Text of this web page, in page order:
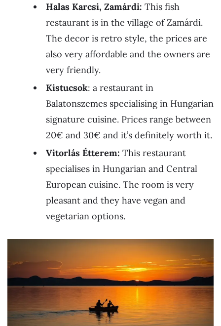
Halas Karcsi, Zamárdi: This fish
restaurant is in the village of Zamárdi.
The decor is retro style, the prices are
also very affordable and the owners are
very friendly.
Kistucsok: a restaurant in
Balatonszemes specialising in Hungarian
signature cuisine. Prices range between
20€ and 30€ and it’s definitely worth it.
Vitorlás Étterem: This restaurant
specialises in Hungarian and Central
European cuisine. The room is very
pleasant and they have vegan and
vegetarian options.